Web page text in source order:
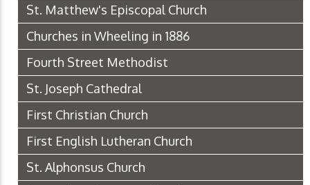
St. Matthew's Episcopal Church
Churches in Wheeling in 1886
Fourth Street Methodist
St. Joseph Cathedral
First Christian Church
First English Lutheran Church
St. Alphonsus Church